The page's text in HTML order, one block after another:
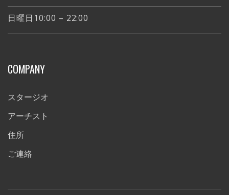
日曜日10:00 – 22:00
COMPANY
スタージオ
アーチスト
住所
ご連絡